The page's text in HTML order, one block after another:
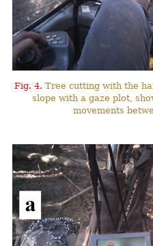
Fig. 4. Tree cutting with the
slope with a gaze plot,
movements